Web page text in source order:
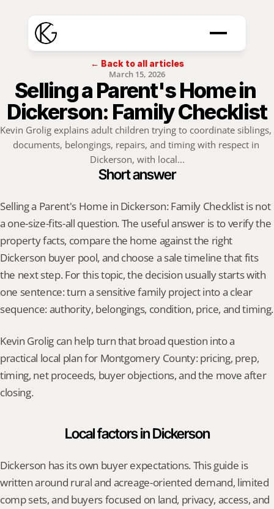
← Back to all articles
March 15, 2026
Selling a Parent's Home in
Dickerson: Family Checklist
Kevin Grolig explains adult children trying to coordinate siblings,
documents, belongings, repairs, and timing with respect in
Dickerson, with local...
Short answer
Selling a Parent's Home in Dickerson: Family Checklist is not
a one-size-fits-all question. The useful answer is to verify the
property facts, compare the home against the right
Dickerson buyer pool, and choose a sale timeline that fits
the next step. For this topic, the decision usually starts with
one sentence: turn a sensitive family project into a clear
sequence: authority, belongings, condition, price, and timing.
Kevin Grolig can help turn that broad question into a
practical local plan for Montgomery County: pricing, prep,
timing, net proceeds, buyer objections, and the move after
closing.
Local factors in Dickerson
Dickerson has its own buyer expectations. This guide is
written around rural and acreage-oriented demand, limited
comp sets, and buyers focused on land, privacy, access, and